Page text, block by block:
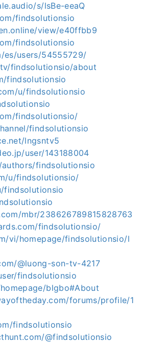
s/lsBe-eeaQ
findsolutionsio
view/e40ffbb9
findsolutionsio
es/users/54555729/
findsolutionsio/about
findsolutionsio
u/findsolutionsio
findsolutionsio/
findsolutionsio
lngsntv5
user/143188004
findsolutionsio
u/findsolutionsio/
findsolutionsio
mbr/238626789815828763
findsolutionsio/
vi/homepage/findsolutionsio/l
@luong-son-tv-4217
findsolutionsio
blgbo#About
forums/profile/1
findsolutionsio
@findsolutionsio